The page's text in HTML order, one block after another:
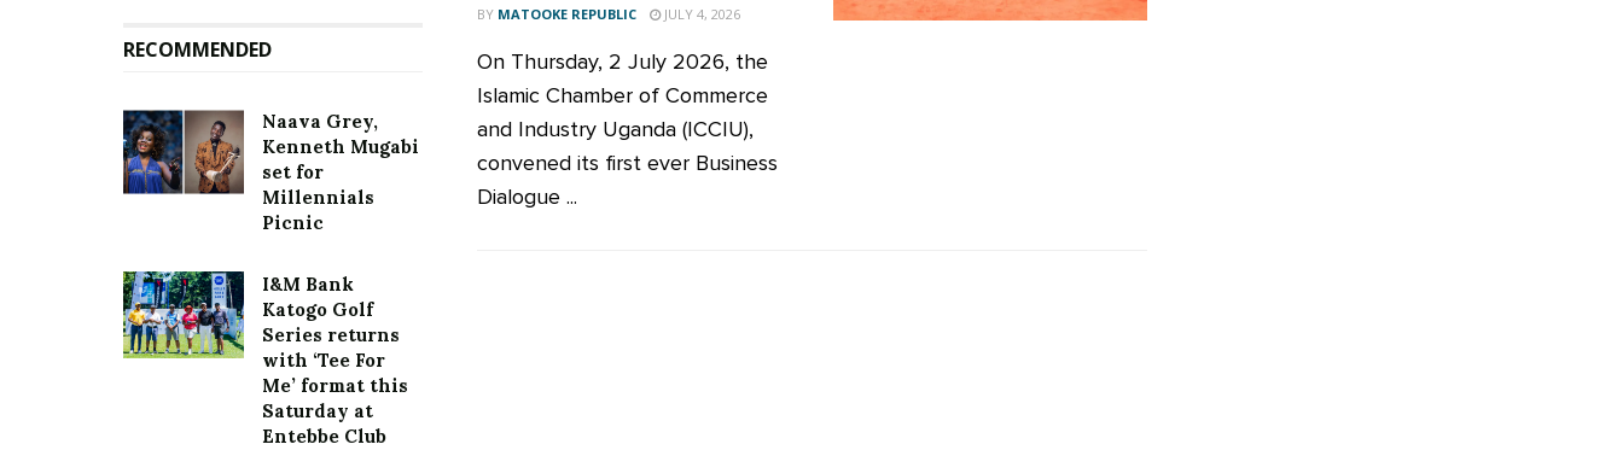
BY MATOOKE REPUBLIC JULY 4, 2026
On Thursday, 2 July 2026, the
Islamic Chamber of Commerce
and Industry Uganda (ICCIU),
convened its first ever Business
Dialogue ...
RECOMMENDED
Naava Grey,
Kenneth Mugabi
set for
Millennials
Picnic
I&M Bank
Katogo Golf
Series returns
with ‘Tee For
Me’ format this
Saturday at
Entebbe Club